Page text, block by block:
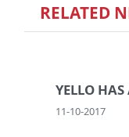
RELATED
YELLO
11-10-2017